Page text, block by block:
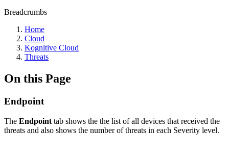
Breadcrumbs
Home
Cloud
Kognitive Cloud
Threats
On this Page
Endpoint
The Endpoint tab shows the the list of all devices that received the
threats and also shows the number of threats in each Severity level.